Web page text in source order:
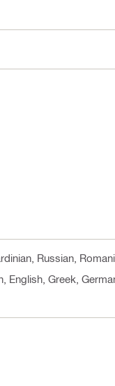
Russian,
English, Greek,